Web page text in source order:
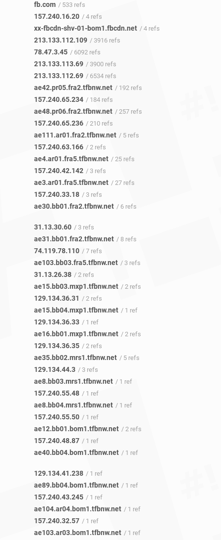
fb.com / 533 refs
157.240.16.20 / 4 refs
xx-fbcdn-shv-01-bom1.fbcdn.net / 4 refs
213.133.112.109 / 3916 refs
78.47.3.45 / 6092 refs
213.133.113.69 / 3900 refs
213.133.112.69 / 6534 refs
ae42.pr05.fra2.tfbnw.net / 192 refs
157.240.65.234 / 184 refs
ae48.pr06.fra2.tfbnw.net / 257 refs
157.240.65.236 / 210 refs
ae111.ar01.fra2.tfbnw.net / 5 refs
157.240.63.166 / 2 refs
ae4.ar01.fra5.tfbnw.net / 25 refs
157.240.42.142 / 3 refs
ae3.ar01.fra5.tfbnw.net / 27 refs
157.240.33.18 / 3 refs
ae30.bb01.fra2.tfbnw.net / 6 refs
31.13.30.60 / 3 refs
ae31.bb01.fra2.tfbnw.net / 8 refs
74.119.78.110 / 7 refs
ae103.bb03.fra5.tfbnw.net / 3 refs
31.13.26.38 / 2 refs
ae15.bb03.mxp1.tfbnw.net / 2 refs
129.134.36.31 / 2 refs
ae15.bb04.mxp1.tfbnw.net / 1 ref
129.134.36.33 / 1 ref
ae16.bb01.mxp1.tfbnw.net / 2 refs
129.134.36.35 / 2 refs
ae35.bb02.mrs1.tfbnw.net / 5 refs
129.134.44.3 / 3 refs
ae8.bb03.mrs1.tfbnw.net / 1 ref
157.240.55.48 / 1 ref
ae8.bb04.mrs1.tfbnw.net / 1 ref
157.240.55.50 / 1 ref
ae12.bb01.bom1.tfbnw.net / 2 refs
157.240.48.87 / 1 ref
ae40.bb04.bom1.tfbnw.net / 1 ref
129.134.41.238 / 1 ref
ae89.bb04.bom1.tfbnw.net / 1 ref
157.240.43.245 / 1 ref
ae104.ar04.bom1.tfbnw.net / 1 ref
157.240.32.57 / 1 ref
ae103.ar03.bom1.tfbnw.net / 1 ref